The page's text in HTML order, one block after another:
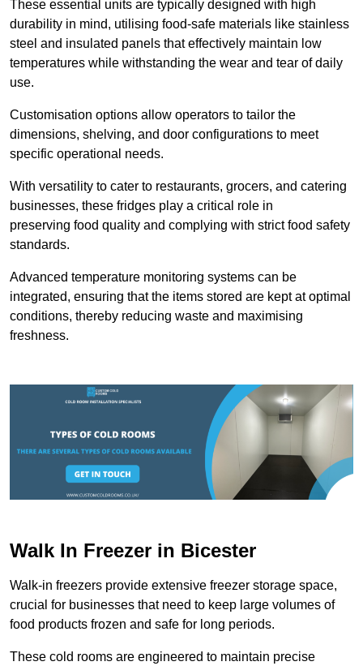
These essential units are typically designed with high
durability in mind, utilising food-safe materials like stainless
steel and insulated panels that effectively maintain low
temperatures while withstanding the wear and tear of daily
use.
Customisation options allow operators to tailor the
dimensions, shelving, and door configurations to meet
specific operational needs.
With versatility to cater to restaurants, grocers, and catering
businesses, these fridges play a critical role in
preserving food quality and complying with strict food safety
standards.
Advanced temperature monitoring systems can be
integrated, ensuring that the items stored are kept at optimal
conditions, thereby reducing waste and maximising
freshness.
Walk In Freezer in Bicester
Walk-in freezers provide extensive freezer storage space,
crucial for businesses that need to keep large volumes of
food products frozen and safe for long periods.
These cold rooms are engineered to maintain precise